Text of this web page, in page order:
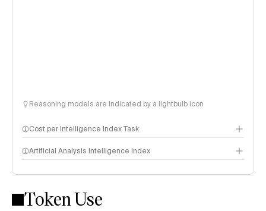
Reasoning models are indicated by a lightbulb icon
Cost per Intelligence Index Task
Artificial Analysis Intelligence Index
Intelligence Index methodology
Token Use